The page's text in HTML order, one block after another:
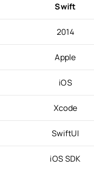
Swift
2014
Apple
iOS
Xcode
SwiftUI
iOS SDK